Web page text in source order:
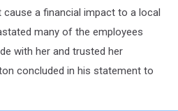
a financial impact to a local
many of the employees
with her and trusted her
concluded in his statement to